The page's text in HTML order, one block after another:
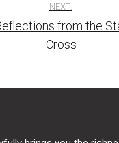
NEXT:
from the
Cross